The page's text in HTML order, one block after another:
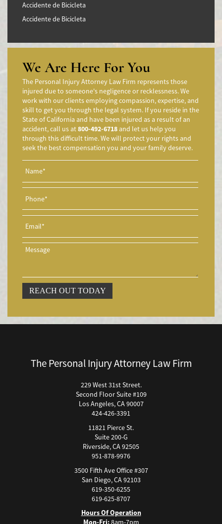
Accidente de Bicicleta
Accidente de Bicicleta
Accidentes en Intersecciones
Accidente de moto por conducción Imprudente
Accidente de Motocicleta Preguntas Frecuentes
Accidente de Motocicleta Vinculado al Alcohol
Accidente de Motocicleta Relacionado con las Drogas
Accidente de Motocicleta y Huida
Aggressive Driving Accidents
Accidentes de Limusina
Accidentes de Motocicleta
Accidente de Motocicleta Involucrando a un Motorista No
Asegurado
Accidente de Motocicleta con Giro Inseguro a la Izquierda
Accidentes de Tren y Metro
Accidente en "T"
Airbag Injuries
Accidentes Peatonales
Accidente por Volcadura
Bicycle Accident
Bicycle Incidents
Boating Accidents
Car Accident Fatality Statistics
Causas de Accidentes de Camión
We Are Here For You
The Personal Injury Attorney Law Firm represents those
injured due to someone's negligence or recklessness. We
work with our clients employing compassion, expertise, and
skill to get you through the legal system. If you reside in the
State of California and have been injured as a result of an
accident, call us at800-492-6718 and let us help you
through this difficult time. We will protect your rights and
seek the best compensation you and your family deserve.
REACH OUT TODAY
The Personal Injury Attorney Law Firm
229 West 31st Street.
Second Floor Suite #109
Los Angeles, CA 90007
424-426-3391
11821 Pierce St.
Suite 200-G
Riverside, CA 92505
951-878-9976
3500 Fifth Ave Office #307
San Diego, CA 92103
619-350-6255
619-625-8707
Hours Of Operation